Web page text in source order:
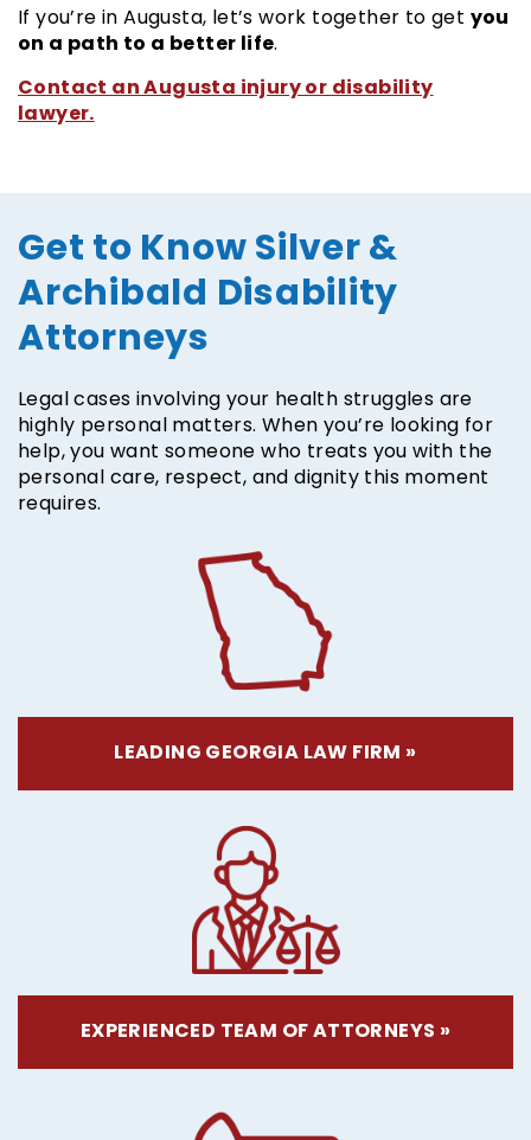
If you’re in Augusta, let’s work together to get you
on a path to a better life.
Contact an Augusta injury or disability
lawyer.
Get to Know Silver &
Archibald Disability
Attorneys
Legal cases involving your health struggles are
highly personal matters. When you’re looking for
help, you want someone who treats you with the
personal care, respect, and dignity this moment
requires.
LEADING GEORGIA LAW FIRM »
EXPERIENCED TEAM OF ATTORNEYS »